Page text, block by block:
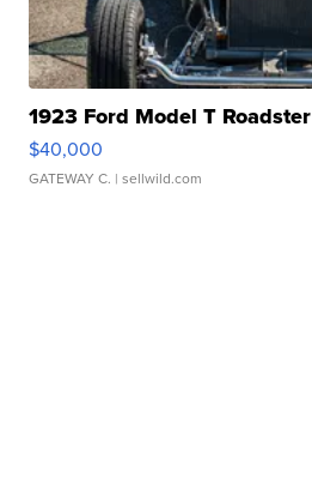
1923 Ford Model T Roadster
$40,000
GATEWAY C. | sellwild.com